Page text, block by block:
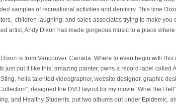
samples of recreational activities and dentistry. This time
children laughing, and sales associates trying to make you
artist, Andy Dixon has made gorgeous music to a place
is from Vancouver, Canada. Where to even begin with
just put it like this; amazing painter, owns a record label called
hella talented videographer, website designer, graphic
designed the DVD layout for my movie “What the
and Healthy Students, put two albums out under Epidemic,